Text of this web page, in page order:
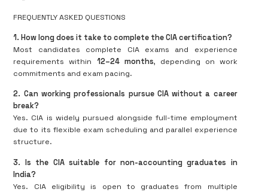
FREQUENTLY ASKED QUESTIONS
1. How long does it take to complete the CIA certification?
Most candidates complete CIA exams and experience
requirements within 12–24 months, depending on work
commitments and exam pacing.
2. Can working professionals pursue CIA without a career
break?
Yes. CIA is widely pursued alongside full-time employment
due to its flexible exam scheduling and parallel experience
structure.
3. Is the CIA suitable for non-accounting graduates in
India?
Yes. CIA eligibility is open to graduates from multiple